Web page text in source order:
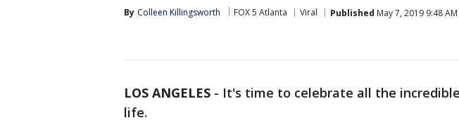
By Colleen Killingsworth FOX 5 Atlanta Viral Published May 7, 2019 9:48 AM
LOS ANGELES - It's time to celebrate all the
life.